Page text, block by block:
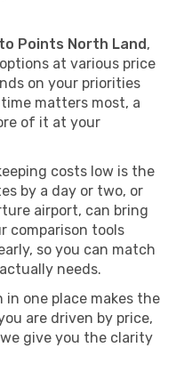
Points North Land,
at various price
on your priorities
matters most, a
of it at your
costs low is the
by a day or two, or
airport, can bring
comparison tools
so you can match
needs.
in one place makes the
are driven by price,
give you the clarity